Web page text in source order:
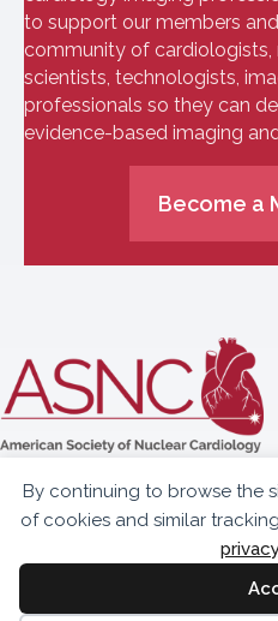
By continuing to browse the
of cookies and similar
to support our members
community of cardiologists,
scientists, technologists,
professionals so they can
evidence-based imaging
Become a
Suite 301
Fairfax, VA 22030
info@asnc.org